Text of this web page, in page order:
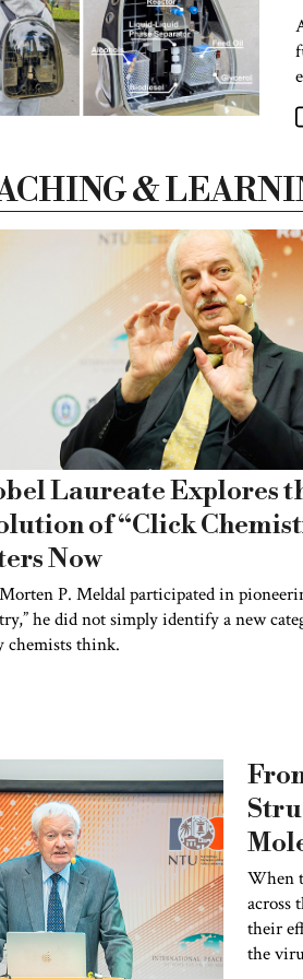
&
Laureate Explores
of “Click
Now
P. Meldal participated in
he did not simply identify a new
chemists think.
When
across
their
the